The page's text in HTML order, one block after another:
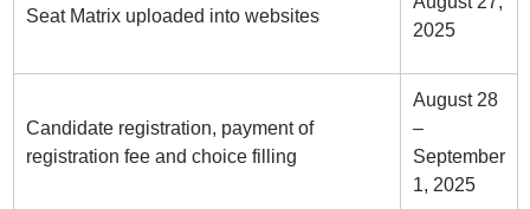
Seat Matrix uploaded into websites
2025
Candidate registration, payment of
registration fee and choice filling
August 28
–
September
1, 2025